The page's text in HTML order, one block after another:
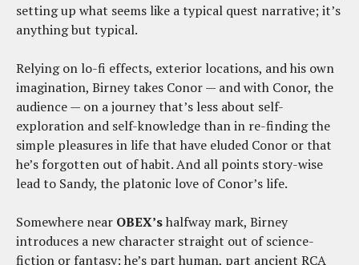
setting up what seems like a typical quest narrative; it’s
anything but typical.
Relying on lo-fi effects, exterior locations, and his own
imagination, Birney takes Conor — and with Conor, the
audience — on a journey that’s less about self-
exploration and self-knowledge than in re-finding the
simple pleasures in life that have eluded Conor or that
he’s forgotten out of habit. And all points story-wise
lead to Sandy, the platonic love of Conor’s life.
Somewhere near OBEX’shalfway mark, Birney
introduces a new character straight out of science-
fiction or fantasy: he’s part human, part ancient RCA